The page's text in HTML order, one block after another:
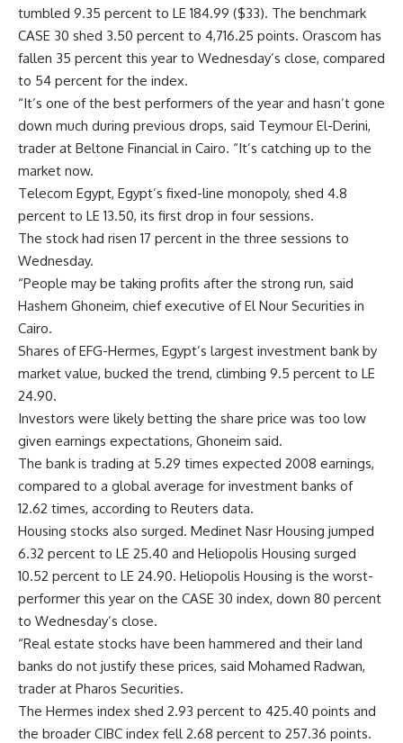
tumbled 9.35 percent to LE 184.99 ($33). The benchmark
CASE 30 shed 3.50 percent to 4,716.25 points. Orascom has
fallen 35 percent this year to Wednesday’s close, compared
to 54 percent for the index.
“It’s one of the best performers of the year and hasn’t gone
down much during previous drops, said Teymour El-Derini,
trader at Beltone Financial in Cairo. “It’s catching up to the
market now.
Telecom Egypt, Egypt’s fixed-line monopoly, shed 4.8
percent to LE 13.50, its first drop in four sessions.
The stock had risen 17 percent in the three sessions to
Wednesday.
“People may be taking profits after the strong run, said
Hashem Ghoneim, chief executive of El Nour Securities in
Cairo.
Shares of EFG-Hermes, Egypt’s largest investment bank by
market value, bucked the trend, climbing 9.5 percent to LE
24.90.
Investors were likely betting the share price was too low
given earnings expectations, Ghoneim said.
The bank is trading at 5.29 times expected 2008 earnings,
compared to a global average for investment banks of
12.62 times, according to Reuters data.
Housing stocks also surged. Medinet Nasr Housing jumped
6.32 percent to LE 25.40 and Heliopolis Housing surged
10.52 percent to LE 24.90. Heliopolis Housing is the worst-
performer this year on the CASE 30 index, down 80 percent
to Wednesday’s close.
“Real estate stocks have been hammered and their land
banks do not justify these prices, said Mohamed Radwan,
trader at Pharos Securities.
The Hermes index shed 2.93 percent to 425.40 points and
the broader CIBC index fell 2.68 percent to 257.36 points.